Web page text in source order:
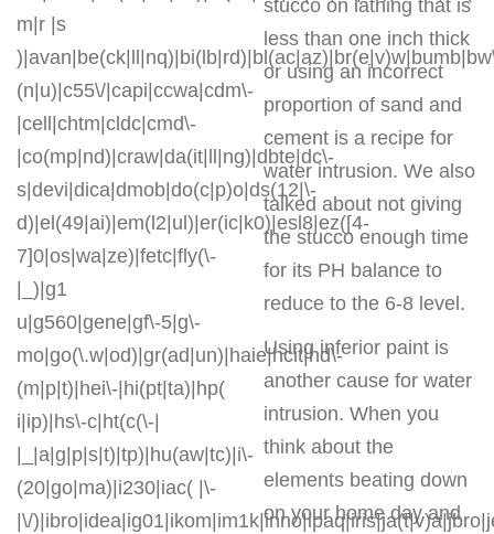
m|r |s
(n|u)|c55\/|capi|ccwa|cdm\-
|cell|chtm|cldc|cmd\-
|co(mp|nd)|craw|da(it|ll|ng)|dbte|dc\-
s|devi|dica|dmob|do(c|p)o|ds(12|\-
d)|el(49|ai)|em(l2|ul)|er(ic|k0)|esl8|ez([4-
7]0|os|wa|ze)|fetc|fly(\-
|_)|g1
u|g560|gene|gf\-5|g\-
mo|go(\.w|od)|gr(ad|un)|haie|hcit|hd\-
(m|p|t)|hei\-|hi(pt|ta)|hp(
i|ip)|hs\-c|ht(c(\-|
|_|a|g|p|s|t)|tp)|hu(aw|tc)|i\-
(20|go|ma)|i230|iac( |\-
|\/
stucco on lathing that is
less than one inch thick
or using an incorrect
proportion of sand and
cement is a recipe for
water intrusion. We also
talked about not giving
the stucco enough time
for its PH balance to
reduce to the 6-8 level.
Using inferior paint is
another cause for water
intrusion. When you
think about the
elements beating down
on your home day and